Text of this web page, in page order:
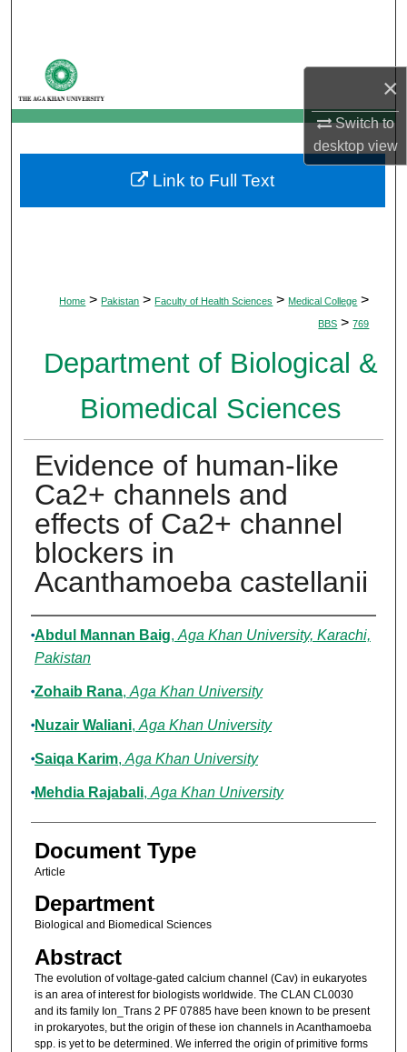
×
Switch to
desktopview
My Account
About
Digital Commons Network™
Home > Pakistan > Faculty of Health Sciences > Medical College >
BBS > 769
Department of Biological &
Biomedical Sciences
Evidence of human-like
Ca2+ channels and
effects of Ca2+ channel
blockers in
Acanthamoeba castellanii
Authors
Abdul Mannan Baig, Aga Khan University, Karachi,
Pakistan
Zohaib Rana, Aga Khan University
Nuzair Waliani, Aga Khan University
Saiqa Karim, Aga Khan University
Mehdia Rajabali, Aga Khan University
Document Type
Article
Department
Biological and Biomedical Sciences
Abstract
The evolution of voltage-gated calcium channel (Cav) in eukaryotes
is an area of interest for biologists worldwide. The CLAN CL0030
and its family Ion_Trans 2 PF 07885 have been known to be present
in prokaryotes, but the origin of these ion channels in Acanthamoeba
spp. is yet to be determined. We inferred the origin of primitive forms
Link to Full Text